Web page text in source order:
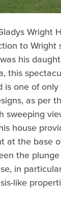
Wright
to Wright
his
this
is one of
as per
sweeping
house
at the base
the
in
like